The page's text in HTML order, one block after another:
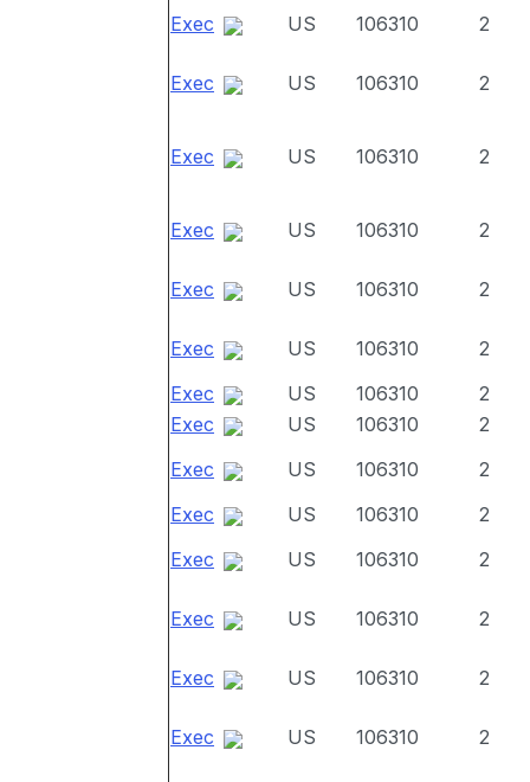
Exec US 106310 2
Exec US 106310 2
Exec US 106310 2
Exec US 106310 2
Exec US 106310 2
Exec US 106310
2
Exec
US 106310
2
Exec
US 106310
2
Exec
US 106310
2
Exec
US 106310
2
Exec
US 106310 2
Exec US 106310 2
Exec US 106310 2
Exec US 106310 2